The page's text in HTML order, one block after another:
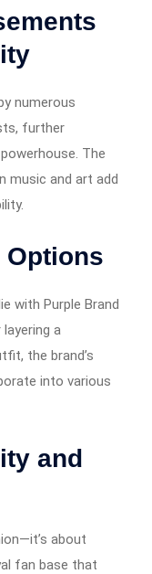
numerous
further
The
music and art add
Options
with Purple Brand
a
the brand’s
into various
and
about
fan base that